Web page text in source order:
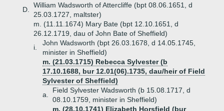
D.
William Wadsworth of Attercliffe (bpt 08.06.1651, d
25.03.1727, maltster)
m. (11.11.1674) Mary Bate (bpt 12.10.1651, d
26.12.1719, dau of John Bate of Sheffield)
i.
John Wadsworth (bpt 26.03.1678, d 14.05.1745,
minister in Sheffield)
m. (21.03.1715) Rebecca Sylvester (b
17.10.1688, bur 12.01(06).1735, dau/heir of Field
Sylvester of Sheffield)
a.
Field Sylvester Wadsworth (b 15.08.1717, d
08.10.1759, minister in Sheffield)
m. (28.10.1741) Elizabeth Horsfield (bur